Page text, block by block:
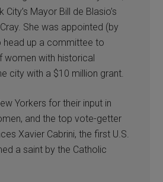
Mayor Bill de Blasio’s
She was appointed (by
head up a committee to
women with historical
city with a $10 million grant.
Yorkers for their input in
and the top vote-getter
Xavier Cabrini, the first U.S.
a saint by the Catholic